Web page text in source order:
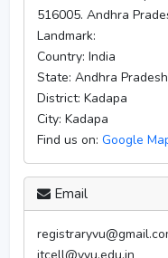
516005. Andhra
Landmark:
Country: India
State: Andhra Pradesh
District: Kadapa
City: Kadapa
Find us on: Google
Email
itcell@yvu.edu.in